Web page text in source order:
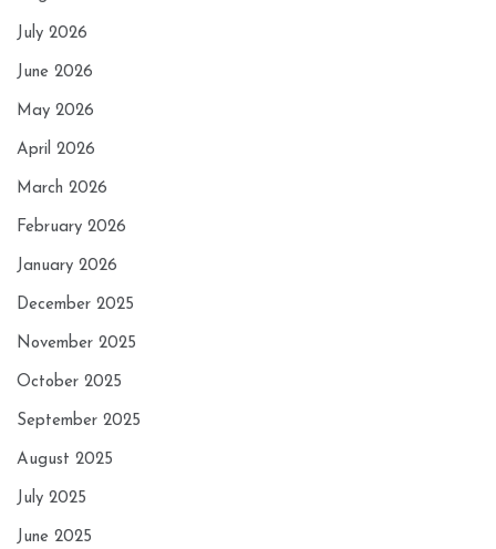
July 2026
June 2026
May 2026
April 2026
March 2026
February 2026
January 2026
December 2025
November 2025
October 2025
September 2025
August 2025
July 2025
June 2025